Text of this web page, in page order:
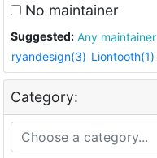
No maintainer
Suggested: Any maintainer
ryandesign(3) Liontooth(1)
Category: